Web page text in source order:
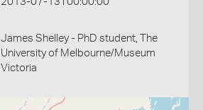
James Shelley - PhD student, The
University of Melbourne/Museum
Victoria